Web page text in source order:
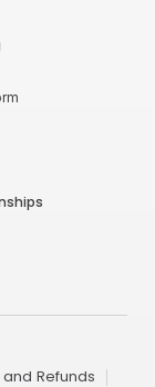
Refunds